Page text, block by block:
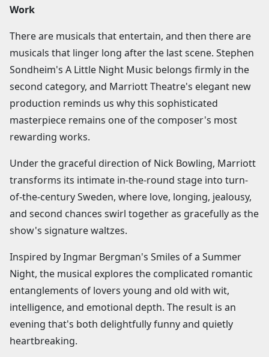
Work
There are musicals that entertain, and then there are
musicals that linger long after the last scene. Stephen
Sondheim's A Little Night Music belongs firmly in the
second category, and Marriott Theatre's elegant new
production reminds us why this sophisticated
masterpiece remains one of the composer's most
rewarding works.
Under the graceful direction of Nick Bowling, Marriott
transforms its intimate in-the-round stage into turn-
of-the-century Sweden, where love, longing, jealousy,
and second chances swirl together as gracefully as the
show's signature waltzes.
Inspired by Ingmar Bergman's Smiles of a Summer
Night, the musical explores the complicated romantic
entanglements of lovers young and old with wit,
intelligence, and emotional depth. The result is an
evening that's both delightfully funny and quietly
heartbreaking.